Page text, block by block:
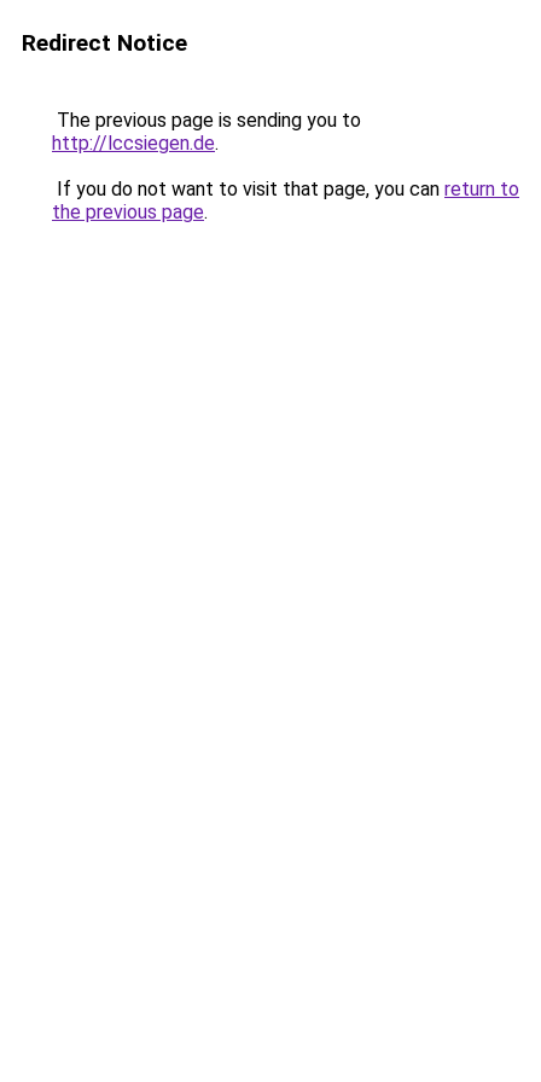
Redirect Notice
The previous page is sending you to
http://lccsiegen.de.
If you do not want to visit that page, you can return to
the previous page.